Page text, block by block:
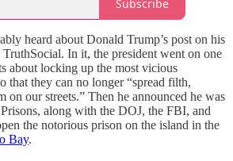
Subscribe
heard about Donald Trump’s post on his
In it, the president went on one
about locking up the most vicious
that they can no longer “spread filth,
on our streets.” Then he announced he was
along with the DOJ, the FBI, and
the notorious prison on the island in the
Bay.